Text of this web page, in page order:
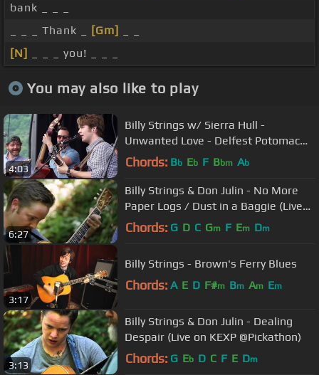
bank _ _ _
_ _ _ Thank _
[Gm]
[N]
_ _ _ you! _ _ _
You may also like to play
4:03
Billy Strings w/ Sierra Hull -
Unwanted Love - Delfest Potomac
Stage 5/27/2017
Chords: Bb Eb F Bbm Ab
6:27
Billy Strings & Don Julin - No More
Paper Logs / Dust in a Baggie (Live
on KEXP @Pickathon)
Chords: G D C Gm F Em Dm
3:17
Billy Strings - Brown's Ferry Blues
Chords: A E D F#m Bm Am Em
3:13
Billy Strings & Don Julin - Dealing
Despair (Live on KEXP @Pickathon)
Chords: G Eb D C F E Dm